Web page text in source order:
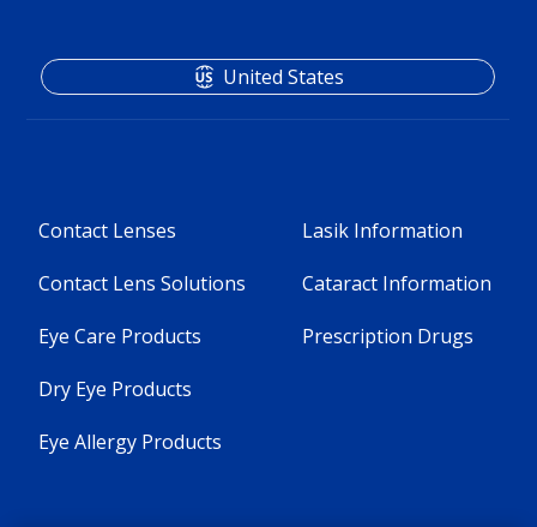
Contact Lenses
Contact Lens Solutions
Eye Care Products
Dry Eye Products
Eye Allergy Products
Lasik Information
Cataract Information
Prescription Drugs
United States